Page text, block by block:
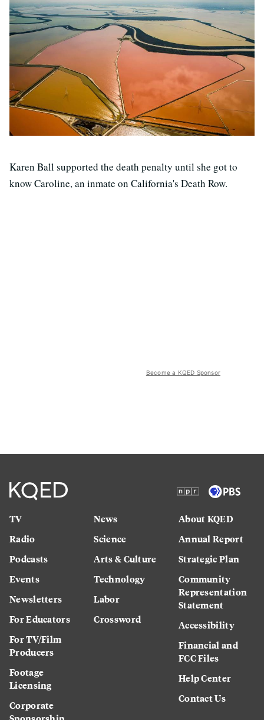
Karen Ball supported the death penalty until she got to
know Caroline, an inmate on California's Death Row.
Become a KQED Sponsor
TV
Radio
Podcasts
Events
Newsletters
For Educators
For TV/Film
Producers
Footage
Licensing
Corporate
News
Science
Arts & Culture
Technology
Labor
Crossword
About KQED
Annual Report
Strategic Plan
Community
Representation
Statement
Accessibility
Financial and
FCC Files
Help Center
Contact Us